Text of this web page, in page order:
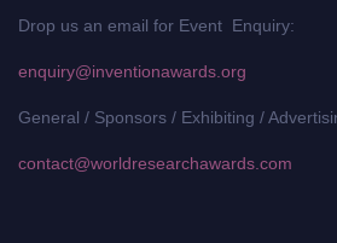
Drop us an email for Event Enquiry:
enquiry@inventionawards.org
General / Sponsors / Exhibiting /
contact@worldresearchawards.com